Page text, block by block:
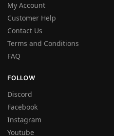
My Account
Customer Help
Contact Us
Terms and Conditions
FAQ
FOLLOW
Discord
Facebook
Instagram
Youtube